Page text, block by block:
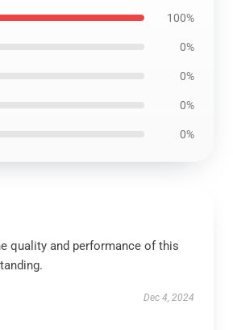
100%
0%
0%
0%
0%
quality and performance of this
Dec 4, 2024